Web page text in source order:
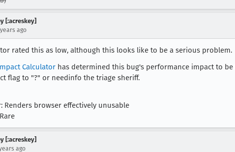
[:acreskey]
ago
rated this as low, although this looks like to be a serious problem.
Calculator has determined this bug's performance impact to be
flag to "?" or needinfo the triage sheriff.
Renders browser effectively unusable
[:acreskey]
ago